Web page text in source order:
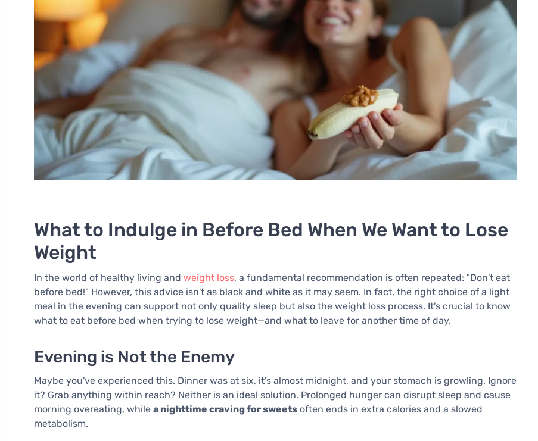
What to Indulge in Before Bed When We Want to Lose
Weight
In the world of healthy living and weight loss, a fundamental recommendation is often repeated: "Don't eat
before bed!" However, this advice isn't as black and white as it may seem. In fact, the right choice of a light
meal in the evening can support not only quality sleep but also the weight loss process. It's crucial to know
what to eat before bed when trying to lose weight—and what to leave for another time of day.
Evening is Not the Enemy
Maybe you've experienced this. Dinner was at six, it's almost midnight, and your stomach is growling. Ignore
it? Grab anything within reach? Neither is an ideal solution. Prolonged hunger can disrupt sleep and cause
morning overeating, while a nighttime craving for sweets often ends in extra calories and a slowed
metabolism.